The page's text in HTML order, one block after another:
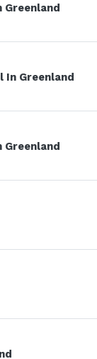
Greenland
In Greenland
Greenland